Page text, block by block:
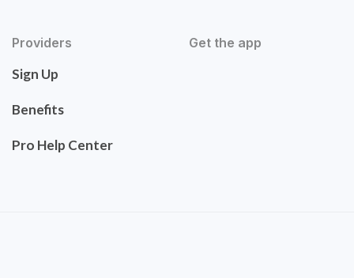
Providers
Sign Up
Benefits
Pro Help Center
Get the app